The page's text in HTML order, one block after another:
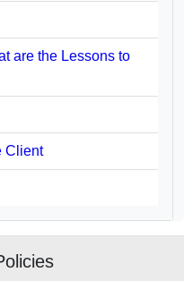
are the Lessons to
Client